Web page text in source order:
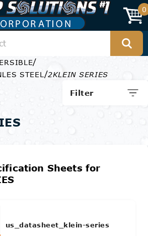
0
/
STEEL /2KLEIN SERIES
Filter
Sheets for
us_datasheet_klein-series